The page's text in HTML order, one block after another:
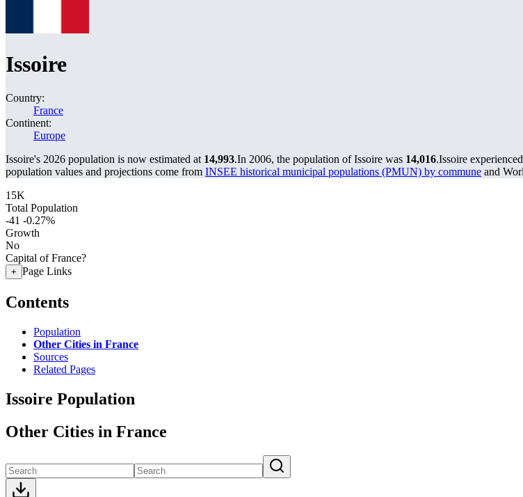
Issoire
Country:
France
Continent:
Europe
Issoire's 2026 population is now estimated at 14,993.In 2006, the population of Issoire was 14,016.Issoire
population values and projections come from INSEE historical municipal populations (PMUN) by commune and
15K
Total Population
-41 -0.27%
Growth
No
Capital of France?
+ Page Links
Contents
Population
Other Cities in France
Sources
Related Pages
Issoire Population
Other Cities in France